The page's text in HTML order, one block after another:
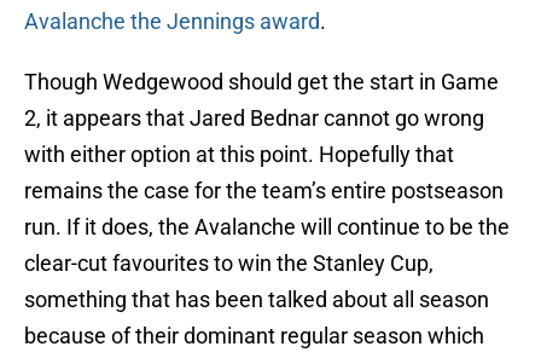
Avalanche the Jennings award.
Though Wedgewood should get the start in Game
2, it appears that Jared Bednar cannot go wrong
with either option at this point. Hopefully that
remains the case for the team’s entire postseason
run. If it does, the Avalanche will continue to be the
clear-cut favourites to win the Stanley Cup,
something that has been talked about all season
because of their dominant regular season which